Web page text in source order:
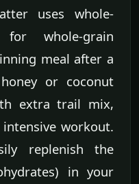
uses whole-
whole-grain
meal after a
or coconut
extra trail mix,
workout.
replenish the
in your